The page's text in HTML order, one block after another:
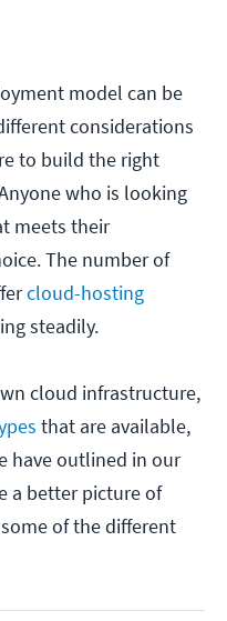
model can be
considerations
to build the right
who is looking
meets their
The number of
cloud-hosting
steadily.
cloud infrastructure,
that are available,
have outlined in our
a better picture of
of the different